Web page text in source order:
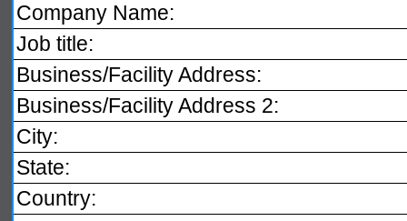
Company Name:
Job title:
Business/Facility Address:
Business/Facility Address 2:
City:
State:
Country: